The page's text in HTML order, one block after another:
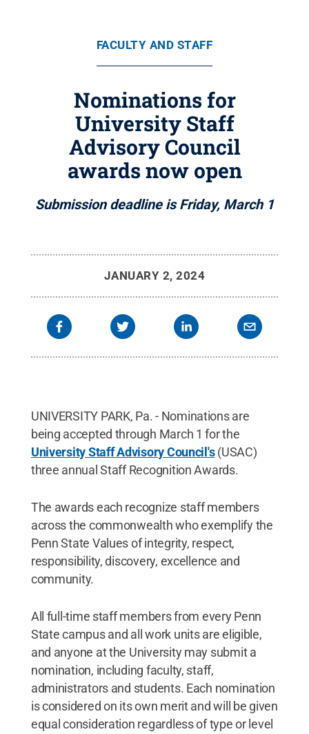
FACULTY AND STAFF
Nominations for
University Staff
Advisory Council
awards now open
Submission deadline is Friday, March 1
JANUARY 2, 2024
UNIVERSITY PARK, Pa. - Nominations are
being accepted through March 1 for the
University Staff Advisory Council's(USAC)
three annual Staff Recognition Awards.
The awards each recognize staff members
across the commonwealth who exemplify the
Penn State Values of integrity, respect,
responsibility, discovery, excellence and
community.
All full-time staff members from every Penn
State campus and all work units are eligible,
and anyone at the University may submit a
nomination, including faculty, staff,
administrators and students. Each nomination
is considered on its own merit and will be given
equal consideration regardless of type or level